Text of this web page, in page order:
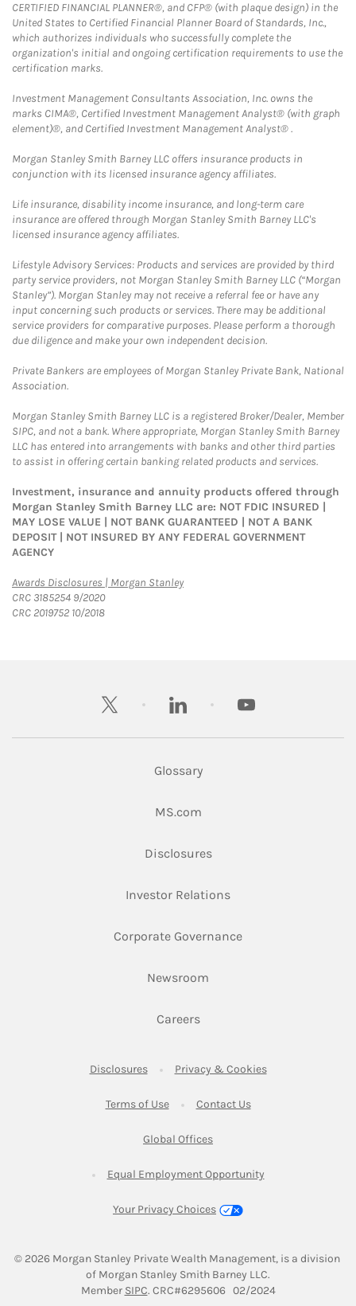
CERTIFIED FINANCIAL PLANNER®, and CFP® (with plaque design) in the
United States to Certified Financial Planner Board of Standards, Inc.,
which authorizes individuals who successfully complete the
organization's initial and ongoing certification requirements to use the
certification marks.
Investment Management Consultants Association, Inc. owns the
marks CIMA®, Certified Investment Management Analyst® (with graph
element)®, and Certified Investment Management Analyst® .
Morgan Stanley Smith Barney LLC offers insurance products in
conjunction with its licensed insurance agency affiliates.
Life insurance, disability income insurance, and long-term care
insurance are offered through Morgan Stanley Smith Barney LLC's
licensed insurance agency affiliates.
Lifestyle Advisory Services: Products and services are provided by third
party service providers, not Morgan Stanley Smith Barney LLC (“Morgan
Stanley”). Morgan Stanley may not receive a referral fee or have any
input concerning such products or services. There may be additional
service providers for comparative purposes. Please perform a thorough
due diligence and make your own independent decision.
Private Bankers are employees of Morgan Stanley Private Bank, National
Association.
Morgan Stanley Smith Barney LLC is a registered Broker/Dealer, Member
SIPC, and not a bank. Where appropriate, Morgan Stanley Smith Barney
LLC has entered into arrangements with banks and other third parties
to assist in offering certain banking related products and services.
Investment, insurance and annuity products offered through
Morgan Stanley Smith Barney LLC are: NOT FDIC INSURED |
MAY LOSE VALUE | NOT BANK GUARANTEED | NOT A BANK
DEPOSIT | NOT INSURED BY ANY FEDERAL GOVERNMENT
AGENCY
Awards Disclosures | Morgan StanleyLink Opens in New Tab
CRC 3185254 9/2020
CRC 2019752 10/2018
twitter linkedin youtube
Glossary
MS.comLink Opens in New Tab
DisclosuresLink Opens in New Tab
Investor RelationsLink Opens in New
Corporate GovernanceLink Opens in New
Newsroom
CareersLink Opens in New Tab
DisclosuresLink Opens in New Tab
Privacy & CookiesLink Opens in
Terms of UseLink Opens in New Tab
Contact UsLink Opens in New
Global OfficesLink Opens in New Tab
Equal Employment OpportunityLink Opens in New
Your Privacy Choices
© 2026 Morgan Stanley Private Wealth Management, is a division
of Morgan Stanley Smith Barney LLC.
Member SIPCLink Opens in New Tab
. CRC#6295606   02/2024